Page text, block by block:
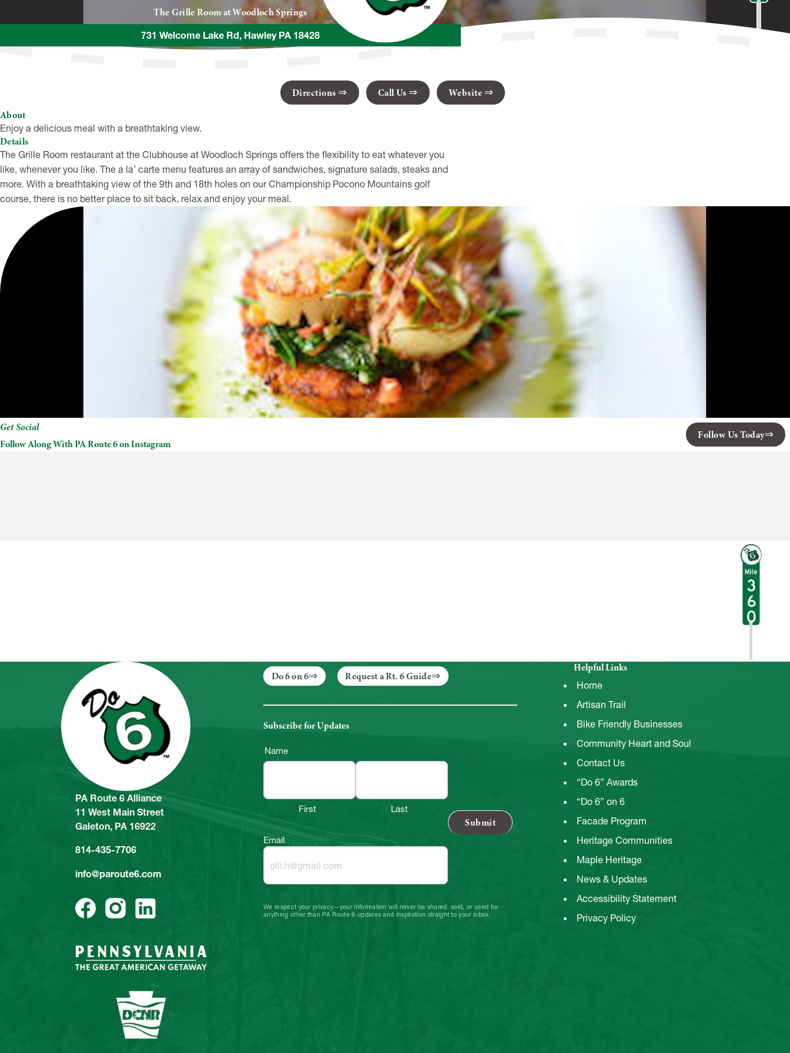
The Grille Room at Woodloch Springs
731 Welcome Lake Rd, Hawley PA 18428
Directions Call Us
Website
About
Enjoy a delicious meal with a breathtaking view.
Details
The Grille Room restaurant at the Clubhouse at Woodloch Springs offers the flexibility to eat whatever you
like, whenever you like. The a la’ carte menu features an array of sandwiches, signature salads, steaks and
more. With a breathtaking view of the 9th and 18th holes on our Championship Pocono Mountains golf
course, there is no better place to sit back, relax and enjoy your meal.
Get Social
Follow Along With PA Route 6 on Instagram
Follow Us Today
PA Route 6 Alliance
11 West Main Street
Galeton, PA 16922
814-435-7706
info@paroute6.com
Do 6 on 6 Request a Rt. 6 Guide
Subscribe for Updates
Name
First Last
Email
We respect your privacy—your information will never be shared, sold, or used for
anything other than PA Route 6 updates and inspiration straight to your inbox.
Helpful Links
Home
Artisan Trail
Bike Friendly Businesses
Community Heart and Soul
Contact Us
“Do 6” Awards
“Do 6” on 6
Facade Program
Heritage Communities
Maple Heritage
News & Updates
Accessibility Statement
Privacy Policy